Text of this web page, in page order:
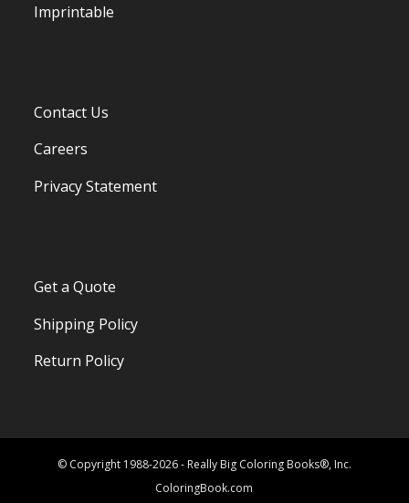
Imprintable
Contact Us
Careers
Privacy Statement
Get a Quote
Shipping Policy
Return Policy
© Copyright 1988-2026 - Really Big Coloring Books®, Inc.
ColoringBook.com